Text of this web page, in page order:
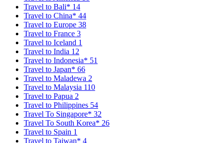
Travel to Bali* 14
Travel to China* 44
Travel to Europe 38
Travel to France 3
Travel to Iceland 1
Travel to India 12
Travel to Indonesia* 51
Travel to Japan* 66
Travel to Maladewa 2
Travel to Malaysia 110
Travel to Papua 2
Travel to Philippines 54
Travel To Singapore* 32
Travel To South Korea* 26
Travel to Spain 1
Travel to Taiwan* 4